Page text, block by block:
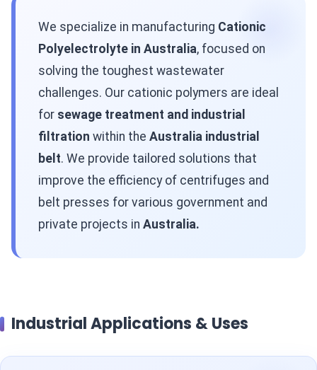
We specialize in manufacturing Cationic
Polyelectrolyte in Australia, focused on
solving the toughest wastewater
challenges. Our cationic polymers are ideal
for sewage treatment and industrial
filtration within the Australia industrial
belt. We provide tailored solutions that
improve the efficiency of centrifuges and
belt presses for various government and
private projects in Australia.
Industrial Applications & Uses